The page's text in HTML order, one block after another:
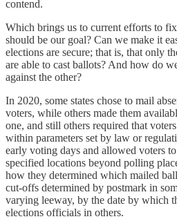
contend.
Which brings us to current efforts to
should be our goal? Can we make it
elections are secure; that is, that only
are able to cast ballots? And how do
against the other?
In 2020, some states chose to mail
voters, while others made them
one, and still others required that
within parameters set by law or
early voting days and allowed voters
specified locations beyond polling
how they determined which mailed
cut-offs determined by postmark in
varying leeway, by the date by which
elections officials in others.